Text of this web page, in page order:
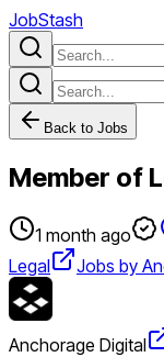
JobStash
Back to Jobs
Member of
1 month ago
Legal
Jobs by
Anchorage Digital